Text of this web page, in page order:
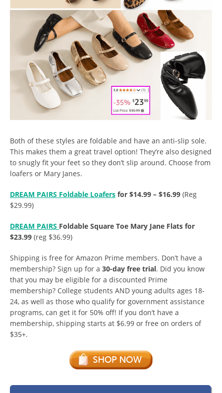
Both of these styles are foldable and have an anti-slip sole.
This makes them a great travel option! They’re also designed
to snugly fit your feet so they don’t slip around. Choose from
loafers or Mary Janes.
DREAM PAIRS Foldable Loafers for $14.99 – $16.99 (Reg
$29.99)
DREAM PAIRS Foldable Square Toe Mary Jane Flats for
$23.99 (reg $36.99)
Shipping is free for Amazon Prime members. Don’t have a
membership? Sign up for a 30-day free trial. Did you know
that you may be eligible for a discounted Prime
membership? College students AND young adults ages 18-
24, as well as those who qualify for government assistance
programs, can get it for 50% off! If you don’t have a
membership, shipping starts at $6.99 or free on orders of
$35+.